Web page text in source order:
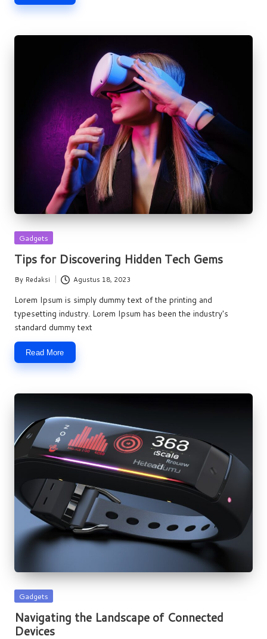
Posted
Gadgets
Tips for Discovering Hidden Tech Gems
Posted
by
By Redaksi Agustus 18, 2023
Lorem Ipsum is simply dummy text of the printing and
typesetting industry. Lorem Ipsum has been the industry's
standard dummy text
Read More
Posted
Gadgets
Navigating the Landscape of Connected
Devices